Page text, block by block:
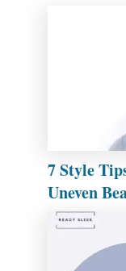
7 Style
Uneven